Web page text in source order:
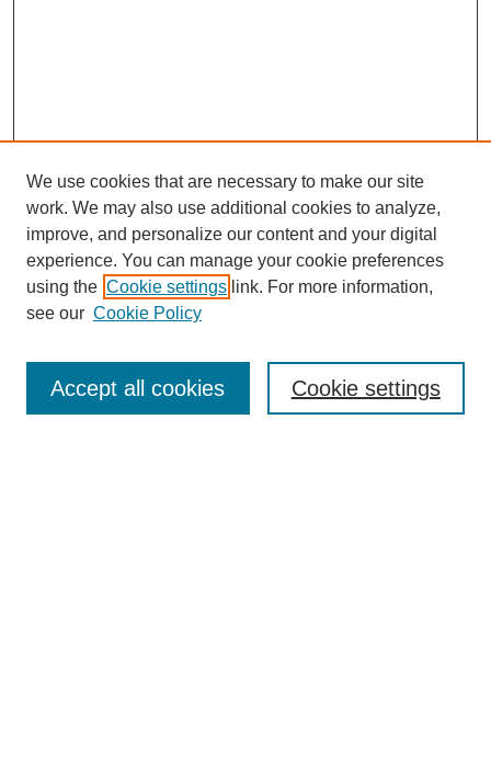
Enter search terms:
We use cookies that are necessary to make our site
work. We may also use additional cookies to analyze,
improve, and personalize our content and your digital
experience. You can manage your cookie preferences
using the Cookie settings link. For more information,
see our Cookie Policy
Cookie settings
Accept all cookies